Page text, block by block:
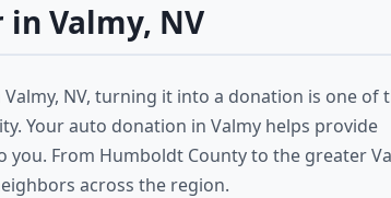
in Valmy, NV
NV, turning it into a donation is one of
Your auto donation in Valmy helps provide
you. From Humboldt County to the greater
across the region.